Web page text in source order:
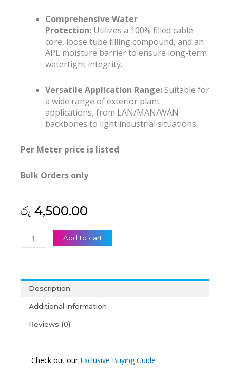
Comprehensive Water
Protection: Utilizes a 100% filled cable
core, loose tube filling compound, and an
APL moisture barrier to ensure long-term
watertight integrity.
Versatile Application Range:Suitable for
a wide range of exterior plant
applications, from LAN/MAN/WAN
backbones to light industrial situations.
Per Meter price is listed
Bulk Orders only
රු 4,500.00
Dintek
(Taiwan)
Armor
Fiber
Cable
Tube
MM
Add to cart
Description
Additional information
Reviews (0)
Check out our Exclusive Buying Guide